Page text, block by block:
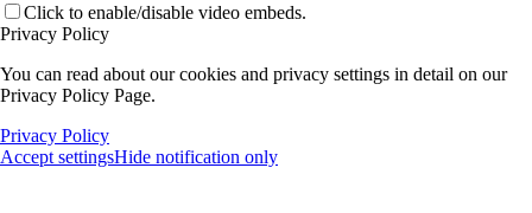
Click to enable/disable video embeds.
Privacy Policy
You can read about our cookies and privacy settings in detail on our
Privacy Policy Page.
Privacy Policy
Accept settingsHide notification only